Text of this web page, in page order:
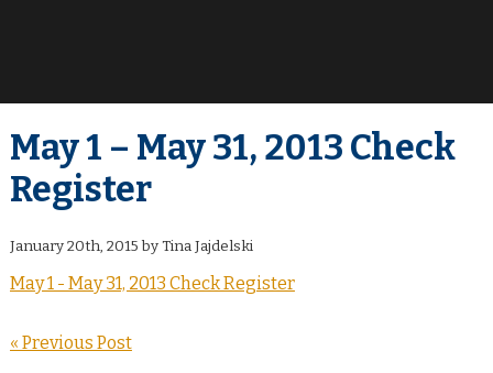
May 1 – May 31, 2013 Check
Register
January 20th, 2015 by Tina Jajdelski
May 1 - May 31, 2013 Check Register
« Previous Post